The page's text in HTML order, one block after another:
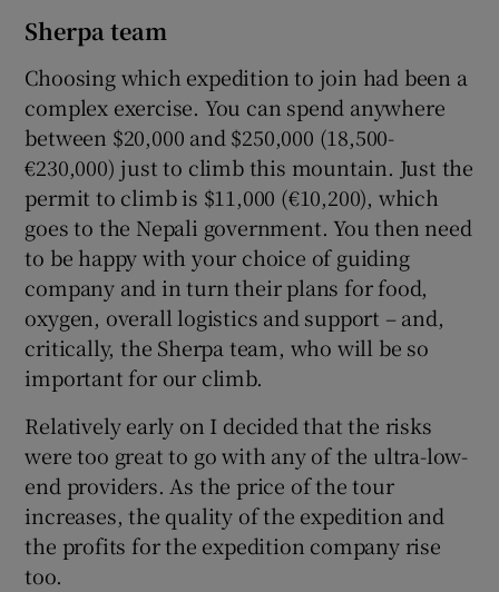
Sherpa team
Choosing which expedition to join had been a
complex exercise. You can spend anywhere
between $20,000 and $250,000 (18,500-
€230,000) just to climb this mountain. Just the
permit to climb is $11,000 (€10,200), which
goes to the Nepali government. You then need
to be happy with your choice of guiding
company and in turn their plans for food,
oxygen, overall logistics and support – and,
critically, the Sherpa team, who will be so
important for our climb.
Relatively early on I decided that the risks
were too great to go with any of the ultra-low-
end providers. As the price of the tour
increases, the quality of the expedition and
the profits for the expedition company rise
too.